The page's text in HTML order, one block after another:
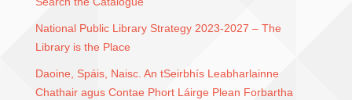
National Public Library Strategy 2023-2027 – The
Library is the Place
Daoine, Spáis, Naisc. An tSeirbhís Leabharlainne
Chathair agus Contae Phort Láirge Plean Forbartha